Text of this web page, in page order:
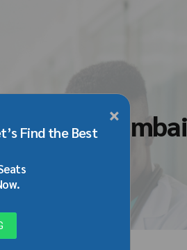
×
Find the Best
in